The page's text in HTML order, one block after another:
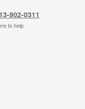
902-0311
to help